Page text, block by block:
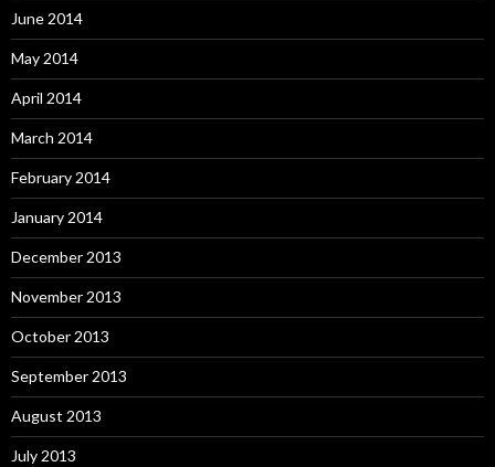
June 2014
May 2014
April 2014
March 2014
February 2014
January 2014
December 2013
November 2013
October 2013
September 2013
August 2013
July 2013